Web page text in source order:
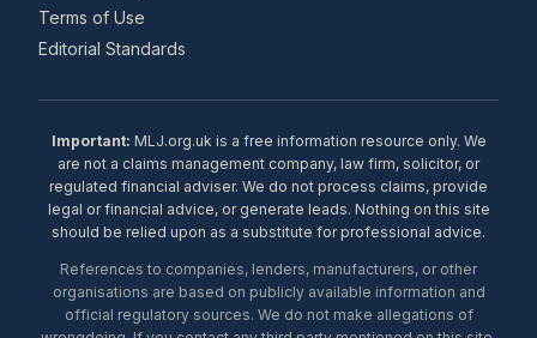
Terms of Use
Editorial Standards
Important: MLJ.org.uk is a free information resource only. We
are not a claims management company, law firm, solicitor, or
regulated financial adviser. We do not process claims, provide
legal or financial advice, or generate leads. Nothing on this site
should be relied upon as a substitute for professional advice.
References to companies, lenders, manufacturers, or other
organisations are based on publicly available information and
official regulatory sources. We do not make allegations of